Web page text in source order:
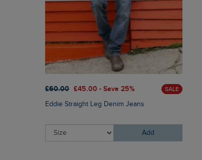
£60.00 £45.00 - Save 25% SALE
Eddie Straight Leg Denim Jeans
Add